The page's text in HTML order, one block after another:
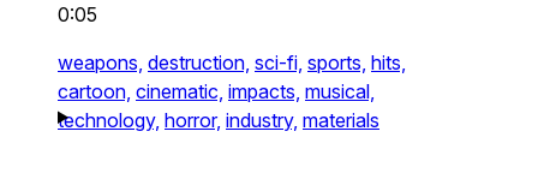
0:05
weapons, destruction, sci-fi, sports, hits,
cartoon, cinematic, impacts, musical,
technology, horror, industry, materials